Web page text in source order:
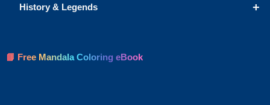
+
History & Legends
📘 Free Mandala Coloring eBook